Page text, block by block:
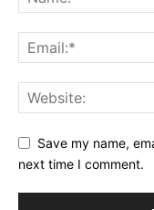
Save my name,
next time I comment.